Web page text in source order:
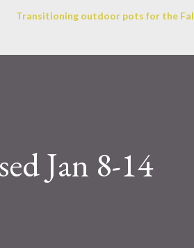
Transitioning outdoor pots for the
Jan 8-14